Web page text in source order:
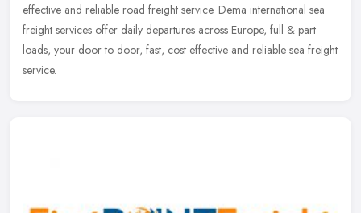
effective and reliable road freight service. Dema international sea
freight services offer daily departures across Europe, full & part
loads, your door to door, fast, cost effective and reliable sea freight
service.